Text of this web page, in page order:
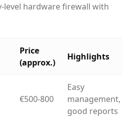
level hardware firewall with
Price
(approx.)
Highlights
€500-800
Easy
management,
good reports